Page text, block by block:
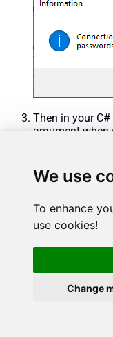
We use
To enhance
use cookies!
Change
Then in your
argument when
var
// your
Optional:
ZappySys
In some situations,
File data access to